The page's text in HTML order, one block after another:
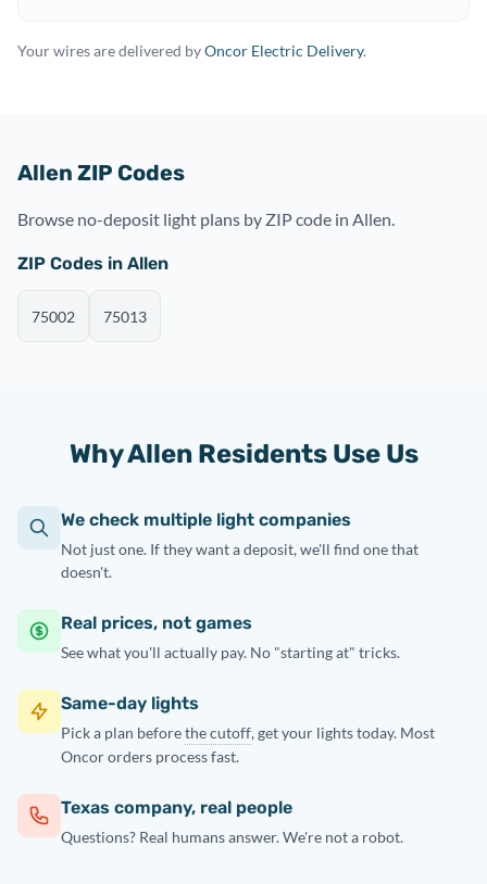
Your wires are delivered byOncor Electric Delivery.
Allen ZIP Codes
Browse no-deposit light plans by ZIP code in Allen.
ZIP Codes in Allen
75002 75013
Why Allen Residents Use Us
We check multiple light companies
Not just one. If they want a deposit, we'll find one that
doesn't.
Real prices, not games
See what you'll actually pay. No "starting at" tricks.
Same-day lights
Pick a plan beforethe cutoff, get your lights today. Most
Oncor orders process fast.
Texas company, real people
Questions? Real humans answer. We're not a robot.